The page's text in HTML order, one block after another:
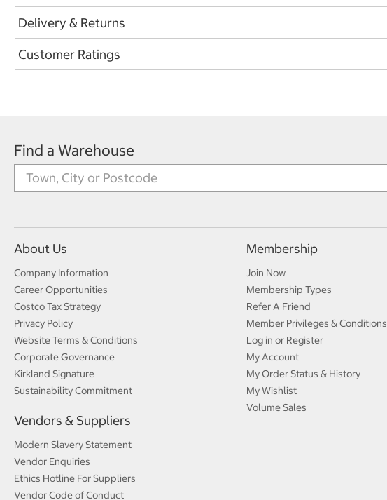
Delivery & Returns
Customer Ratings
Find a Warehouse
About Us
Company Information
Career Opportunities
Costco Tax Strategy
Privacy Policy
Website Terms & Conditions
Corporate Governance
Kirkland Signature
Sustainability Commitment
Vendors & Suppliers
Modern Slavery Statement
Vendor Enquiries
Ethics Hotline For Suppliers
Vendor Code of Conduct
Membership
Join Now
Membership Types
Refer A Friend
Member Privileges & Conditions
Log in or Register
My Account
My Order Status & History
My Wishlist
Volume Sales